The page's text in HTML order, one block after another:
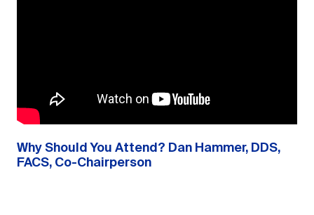
Why Should You Attend? Dan Hammer, DDS,
FACS, Co-Chairperson